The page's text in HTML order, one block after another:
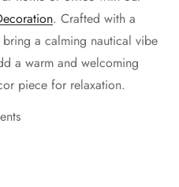
. Crafted with a
a calming nautical vibe
a warm and welcoming
piece for relaxation.
Yes, I am